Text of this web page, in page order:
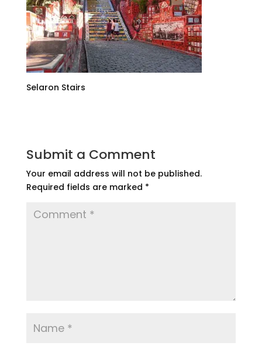
Selaron Stairs
Submit a Comment
Your email address will not be published.
Required fields are marked *